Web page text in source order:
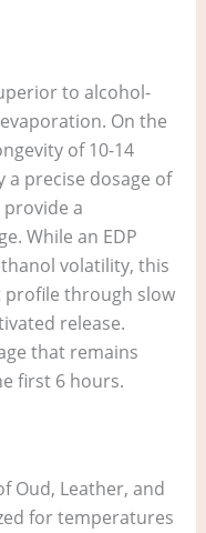
to alcohol-
On the
of 10-14
a precise dosage of
provide a
While an EDP
volatility, this
profile through slow
release.
that remains
first 6 hours.
Oud, Leather, and
for temperatures